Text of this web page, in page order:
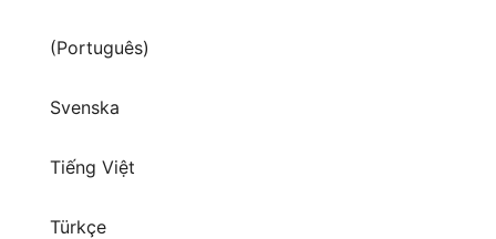
(Português)
Svenska
Tiếng Việt
Türkçe